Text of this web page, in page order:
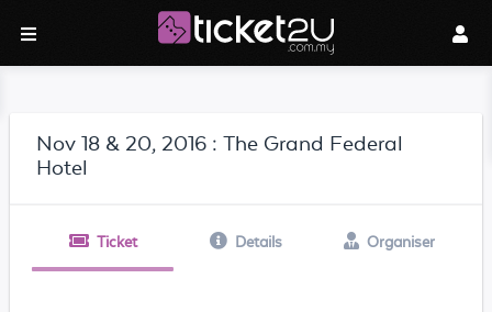
Nov 18 & 20, 2016 : The Grand Federal
Hotel
Ticket Details Organiser